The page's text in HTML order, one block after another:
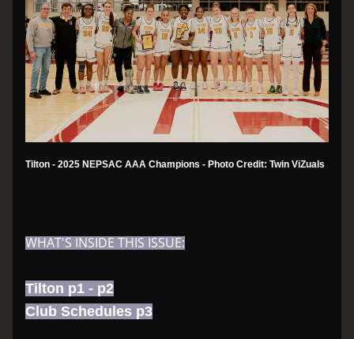
Tilton - 2025 NEPSAC AAA Champions - Photo Credit: Twin ViZuals
WHAT'S INSIDE THIS ISSUE:
Tilton p1 - p2
Club Schedules p3